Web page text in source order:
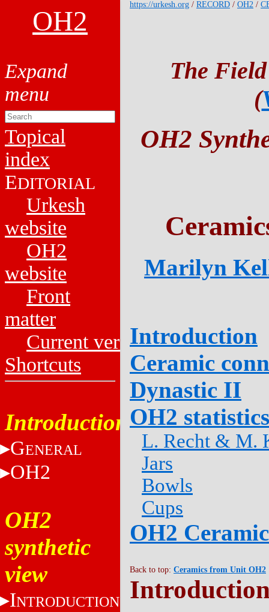
OH2
Topical
index
EDITORIAL
Urkesh
website
OH2
website
Front
matter
Current versions
Shortcuts
Introduction
GENERAL
OH2
OH2
synthetic
view
INTRODUCTION
https://urkesh.org / RECORD / OH2 /
The
(
OH2
Marilyn
Introduction
Ceramic
Dynastic II
OH2 statistics
L. Recht & M.
Jars
Bowls
Cups
OH2
Back to top: Ceramics from Unit OH2